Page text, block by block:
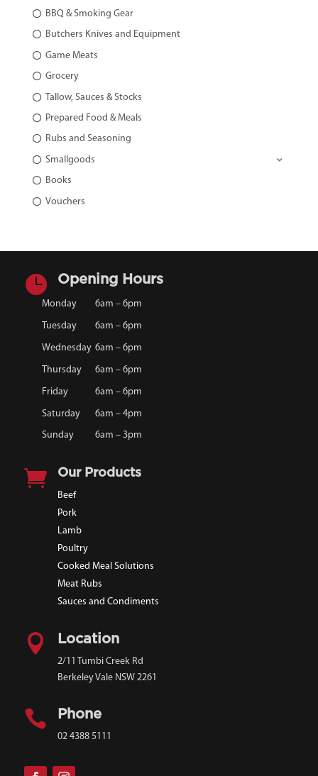
BBQ & Smoking Gear
Butchers Knives and Equipment
Game Meats
Grocery
Tallow, Sauces & Stocks
Prepared Food & Meals
Rubs and Seasoning
Smallgoods
Books
Vouchers
 Opening Hours
Monday 6am – 6pm
Tuesday 6am – 6pm
Wednesday 6am – 6pm
Thursday 6am – 6pm
Friday 6am – 6pm
Saturday
6am – 4pm
Sunday
6am – 3pm
 Our Products
Beef
Pork
Lamb
Poultry
Cooked Meal Solutions
Meat Rubs
Sauces and Condiments
 Location
2/11 Tumbi Creek Rd
Berkeley Vale NSW 2261
 Phone
02 4388 5111